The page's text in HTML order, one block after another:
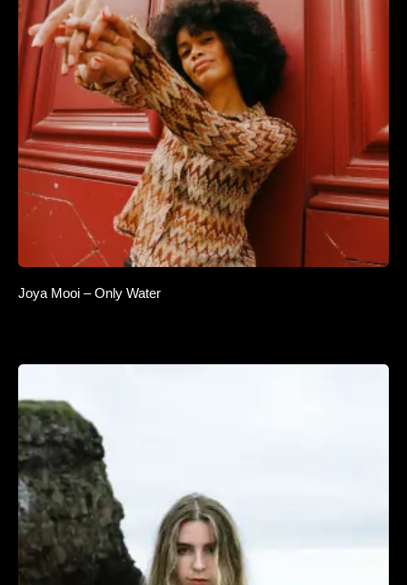
Joya Mooi – Only Water